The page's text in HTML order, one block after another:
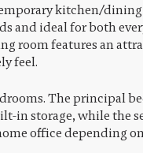
kitchen/dining
and ideal for both
room features an
feel.
The principal
in storage, while the
office depending